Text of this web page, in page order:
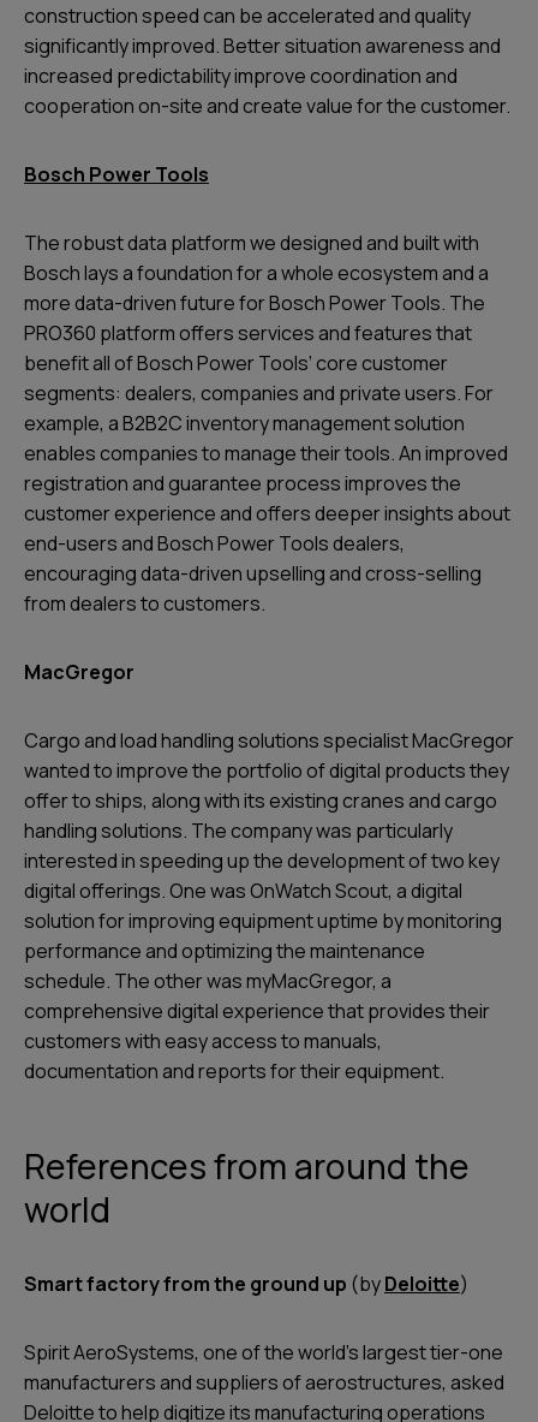
construction speed can be accelerated and quality
significantly improved. Better situation awareness and
increased predictability improve coordination and
cooperation on-site and create value for the customer.
Bosch Power Tools
The robust data platform we designed and built with
Bosch lays a foundation for a whole ecosystem and a
more data-driven future for Bosch Power Tools. The
PRO360 platform offers services and features that
benefit all of Bosch Power Tools’ core customer
segments: dealers, companies and private users. For
example, a B2B2C inventory management solution
enables companies to manage their tools. An improved
registration and guarantee process improves the
customer experience and offers deeper insights about
end-users and Bosch Power Tools dealers,
encouraging data-driven upselling and cross-selling
from dealers to customers.
MacGregor
Cargo and load handling solutions specialist MacGregor
wanted to improve the portfolio of digital products they
offer to ships, along with its existing cranes and cargo
handling solutions. The company was particularly
interested in speeding up the development of two key
digital offerings. One was OnWatch Scout, a digital
solution for improving equipment uptime by monitoring
performance and optimizing the maintenance
schedule. The other was myMacGregor, a
comprehensive digital experience that provides their
customers with easy access to manuals,
documentation and reports for their equipment.
References from around the
world
Smart factory from the ground up (byDeloitte)
Spirit AeroSystems, one of the world’s largest tier-one
manufacturers and suppliers of aerostructures, asked
Deloitte to help digitize its manufacturing operations